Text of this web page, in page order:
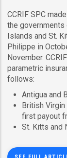
CCRIF SPC
the governments
Islands and St.
Philippe in
November.
parametric
follows:
Antigua and
British
first payout
St. Kitts and